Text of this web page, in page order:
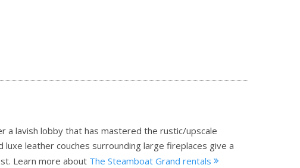
a lavish lobby that has mastered the rustic/upscale
luxe leather couches surrounding large fireplaces give a
Learn more about The Steamboat Grand rentals